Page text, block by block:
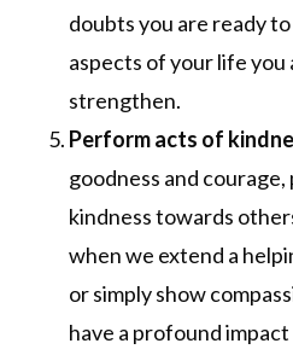
doubts you are ready
aspects of your life you
strengthen.
Perform acts of
goodness and
kindness towards
when we extend a
or simply show
have a profound